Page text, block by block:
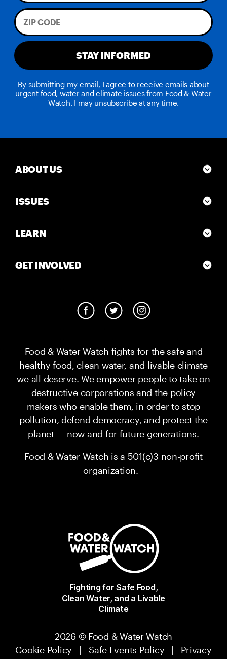
STAY INFORMED
By submitting my email, I agree to receive emails about
urgent food, water and climate issues from Food & Water
Watch. I may unsubscribe at any time.
Food & Water Watch fights for the safe and
healthy food, clean water, and livable climate
we all deserve. We empower people to take on
destructive corporations and the policy
makers who enable them, in order to stop
pollution, defend democracy, and protect the
planet — now and for future generations.
Food & Water Watch is a 501(c)3 non-profit
organization.
Fighting for Safe Food,
Clean Water, and a Livable
Climate
2026 © Food & Water Watch
Cookie Policy | Safe Events Policy | Privacy
ABOUT US
ISSUES
LEARN
GET INVOLVED